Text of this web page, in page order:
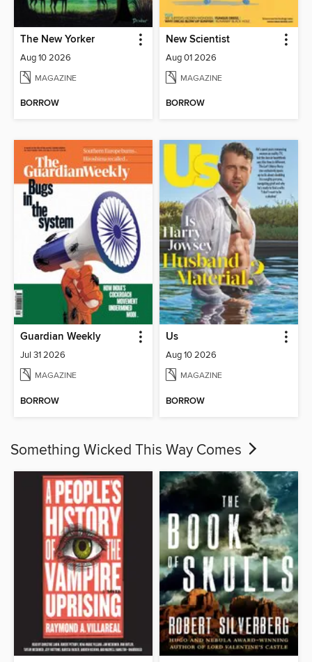
The New Yorker
Aug 10 2026
MAGAZINE
BORROW
New Scientist
Aug 01 2026
MAGAZINE
BORROW
Guardian Weekly
Jul 31 2026
MAGAZINE
BORROW
Us
Aug 10 2026
MAGAZINE
BORROW
Something Wicked This Way Comes